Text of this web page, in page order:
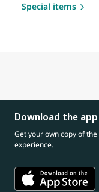
Special items
Download the
Get your own copy of
experience.